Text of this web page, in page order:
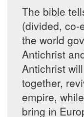
The bible
(divided, co-
the world
Antichrist
Antichrist
together,
empire,
bring in